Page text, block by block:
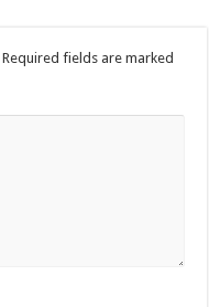
Required fields are marked